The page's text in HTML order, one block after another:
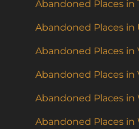
Abandoned Places in
Abandoned Places in
Abandoned Places in
Abandoned Places in
Abandoned Places in
Abandoned Places in